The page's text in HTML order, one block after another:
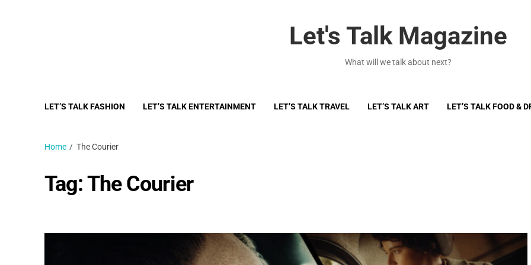
Let's Talk Magazine
What will we talk about next?
LET’S TALK FASHION LET’S TALK ENTERTAINMENT LET’S TALK TRAVEL LET’S TALK ART LET’S TALK FOOD &
Home The Courier
Tag:The Courier